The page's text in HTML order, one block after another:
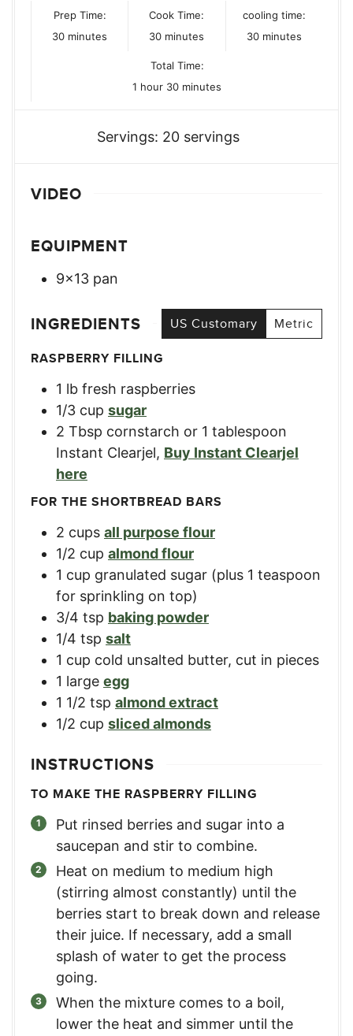
Prep Time:
30minutes
minutes
Cook Time:
30minutes
minutes
cooling time:
30minutes
minutes
Total Time:
1 hour
hour 30minutes
minutes
Servings: 20 servings
VIDEO
EQUIPMENT
9×13 pan
INGREDIENTS US Customary
Metric
RASPBERRY FILLING
1 lb fresh raspberries
1/3 cup sugar
2 Tbsp cornstarch or 1 tablespoon
Instant Clearjel, Buy Instant Clearjel
here
FOR THE SHORTBREAD BARS
2 cups all purpose flour
1/2 cup almond flour
1 cup granulated sugar (plus 1 teaspoon
for sprinkling on top)
3/4 tsp baking powder
1/4 tsp salt
1 cup cold unsalted butter, cut in pieces
1 large egg
1 1/2 tsp almond extract
1/2 cup sliced almonds
INSTRUCTIONS
TO MAKE THE RASPBERRY FILLING
Put rinsed berries and sugar into a
saucepan and stir to combine.
Heat on medium to medium high
(stirring almost constantly) until the
berries start to break down and release
their juice. If necessary, add a small
splash of water to get the process
going.
When the mixture comes to a boil,
lower the heat and simmer until the